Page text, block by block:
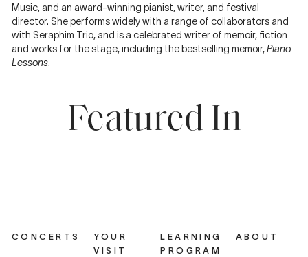
Music, and an award-winning pianist, writer, and festival
director. She performs widely with a range of collaborators and
with Seraphim Trio, and is a celebrated writer of memoir, fiction
and works for the stage, including the bestselling memoir,Piano
Lessons.
Featured In
CONCERTS
YOUR
VISIT
LEARNING
PROGRAM
ABOUT